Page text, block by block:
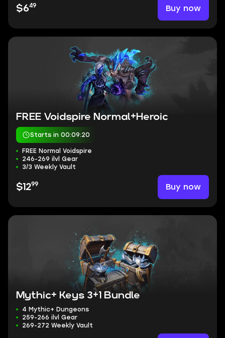
$649 Buy now
FREE Voidspire Normal+Heroic
Starts in 00:09:19
FREE Normal Voidspire
246-269 ilvl Gear
3/3 Weekly Vault
$1299 Buy now
Mythic+ Keys 3+1 Bundle
4 Mythic+ Dungeons
259-266 ilvl Gear
269-272 Weekly Vault